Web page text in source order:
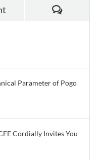
Comments
Parameter of Pogo
Cordially Invites You